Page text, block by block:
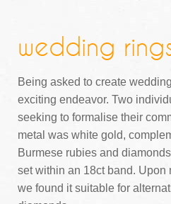
wedding
Being asked to create
exciting endeavor. Two
seeking to formalise their
metal was white gold,
Burmese rubies and
set within an 18ct band. Upon
we found it suitable for